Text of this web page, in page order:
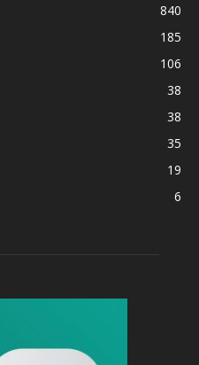
840
185
106
38
38
35
19
6